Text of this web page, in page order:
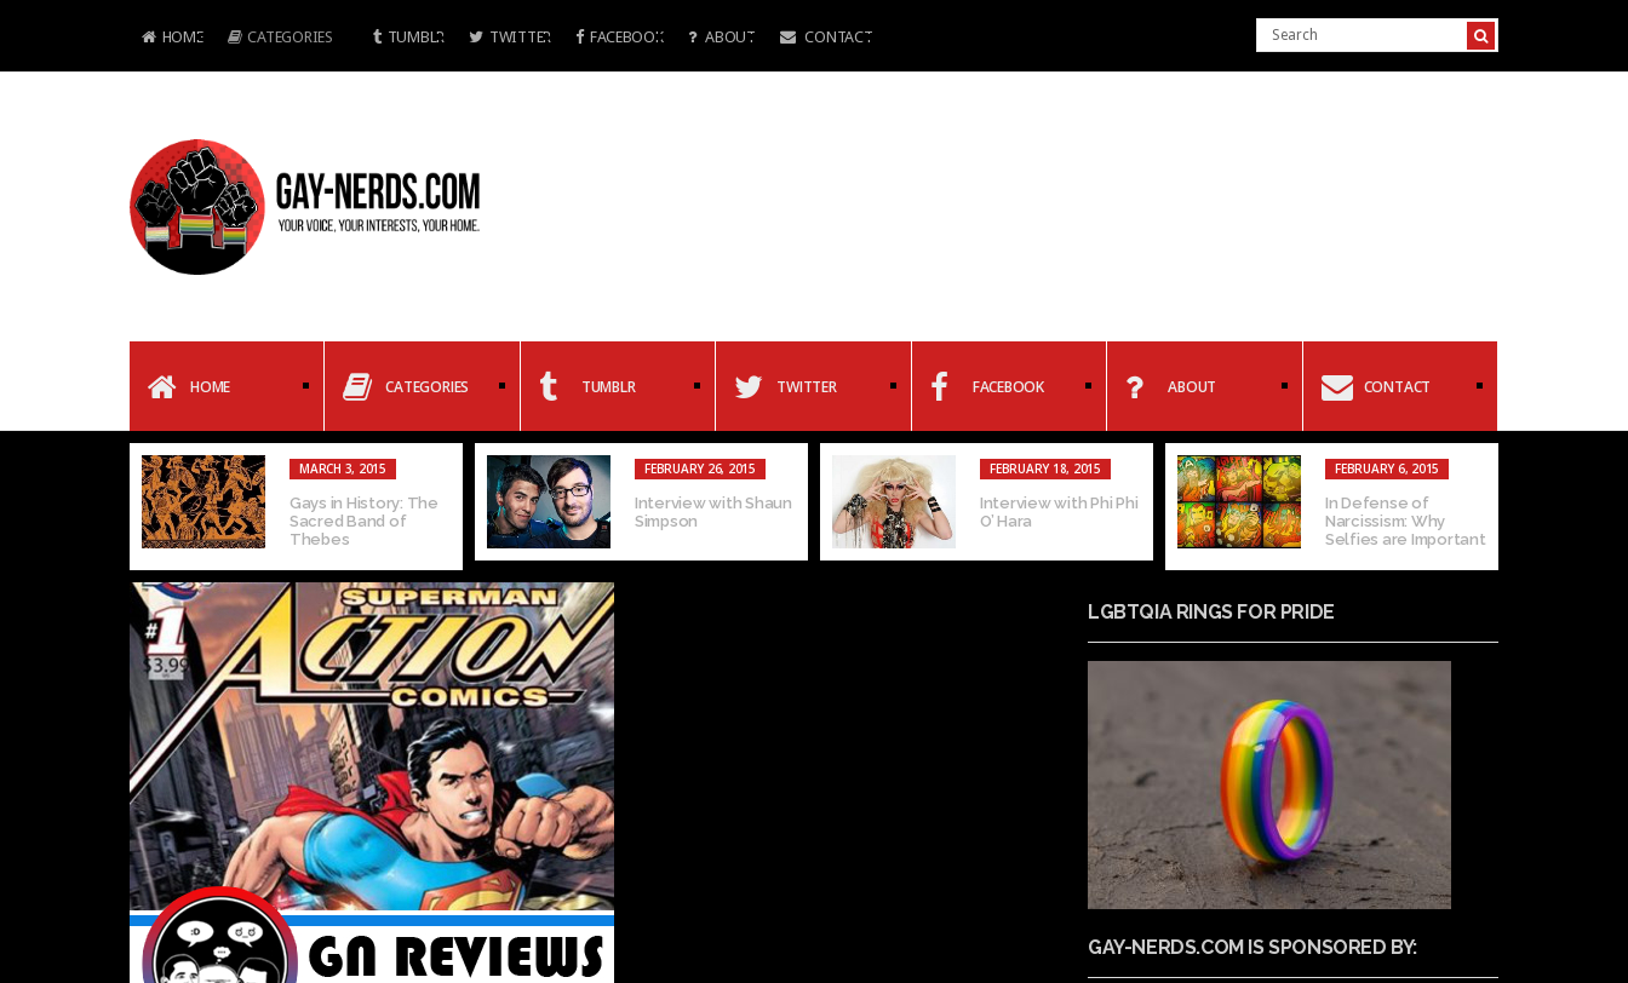
HOME CATEGORIES TUMBLR TWITTER FACEBOOK ABOUT CONTACT
HOME CATEGORIES TUMBLR TWITTER FACEBOOK ABOUT CONTACT
MARCH 3, 2015
Gays in History: The
Sacred Band of
Thebes
FEBRUARY 26, 2015
Interview with Shaun
Simpson
FEBRUARY 18, 2015
Interview with Phi Phi
O’ Hara
FEBRUARY 6, 2015
In Defense of
Narcissism: Why
Selfies are Important
LGBTQIA RINGS FOR PRIDE
GAY-NERDS.COM IS SPONSORED BY: